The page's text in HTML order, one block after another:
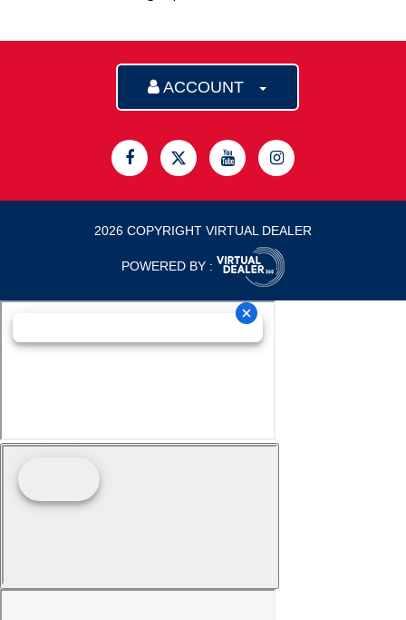
ACCOUNT
2026 COPYRIGHT VIRTUAL DEALER
POWERED BY :